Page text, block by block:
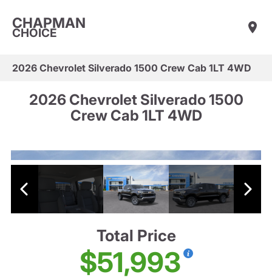
CHAPMAN
CHOICE
2026 Chevrolet Silverado 1500 Crew Cab 1LT 4WD
2026 Chevrolet Silverado 1500
Crew Cab 1LT 4WD
Total Price
$51,993